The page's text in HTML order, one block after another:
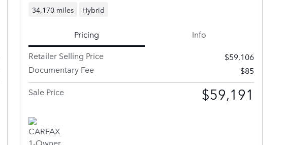
34,170 miles Hybrid
Pricing
Info
Retailer Selling Price
$59,106
Documentary Fee
$85
Sale Price
$59,191